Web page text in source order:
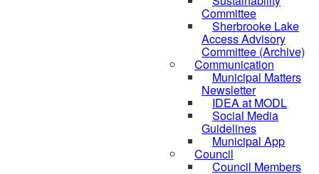
Committee
Sherbrooke Lake
Access Advisory
Committee (Archive)
Communication
Municipal Matters
Newsletter
IDEA at MODL
Social Media
Guidelines
Municipal App
Council
Council Members